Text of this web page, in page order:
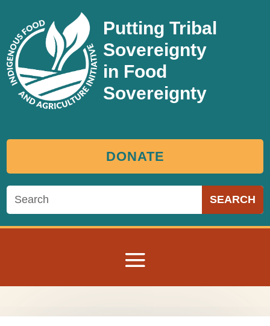
Putting Tribal
Sovereignty
in Food
Sovereignty
DONATE